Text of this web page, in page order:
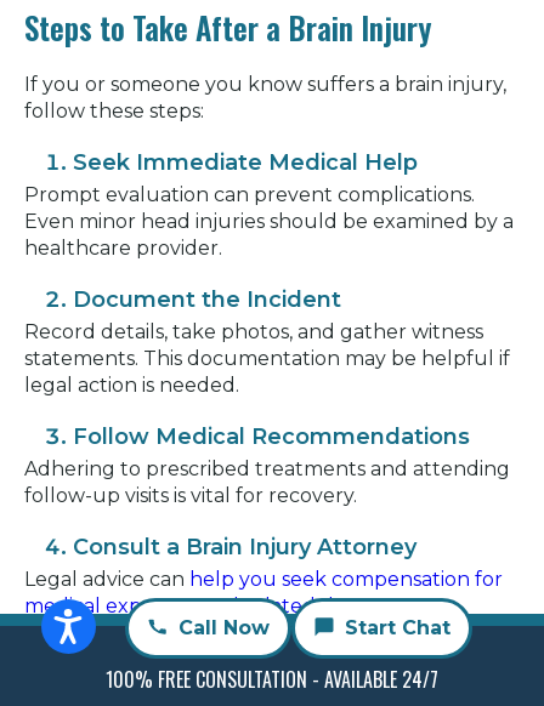
Steps to Take After a Brain Injury
If you or someone you know suffers a brain injury,
follow these steps:
Seek Immediate Medical Help
Prompt evaluation can prevent complications.
Even minor head injuries should be examined by a
healthcare provider.
Document the Incident
Record details, take photos, and gather witness
statements. This documentation may be helpful if
legal action is needed.
Follow Medical Recommendations
Adhering to prescribed treatments and attending
follow-up visits is vital for recovery.
Consult a Brain Injury Attorney
Legal advice can help you seek compensation for
medical expenses and related damages. An
attorney can explain your rights and guide you
through the process.
Call Now Start Chat
100% FREE CONSULTATION - AVAILABLE 24/7